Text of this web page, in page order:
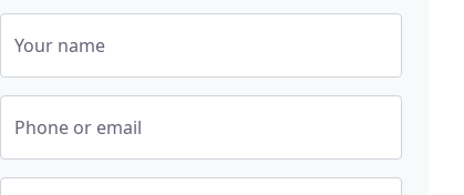
Your name
Phone or email